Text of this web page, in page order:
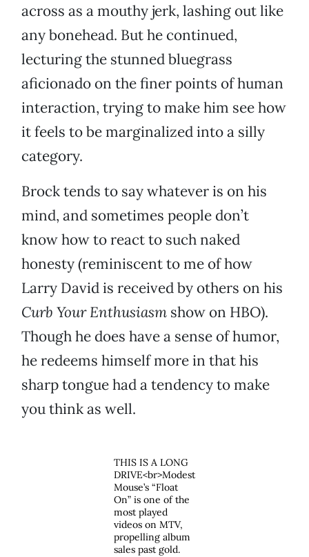
across as a mouthy jerk, lashing out like
any bonehead. But he continued,
lecturing the stunned bluegrass
aficionado on the finer points of human
interaction, trying to make him see how
it feels to be marginalized into a silly
category.
Brock tends to say whatever is on his
mind, and sometimes people don’t
know how to react to such naked
honesty (reminiscent to me of how
Larry David is received by others on his
Curb Your Enthusiasm show on HBO).
Though he does have a sense of humor,
he redeems himself more in that his
sharp tongue had a tendency to make
you think as well.
THIS IS A LONG
DRIVE<br>Modest
Mouse’s “Float
On” is one of the
most played
videos on MTV,
propelling album
sales past gold.